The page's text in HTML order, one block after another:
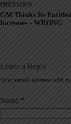
PREVIOUS
GM Thinks Its
Increases - WRONG
Leave a Reply
Your email address will
Name *
A
t
e
r